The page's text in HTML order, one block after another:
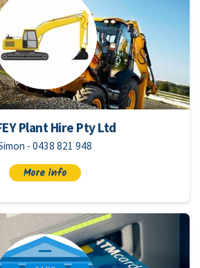
Plant Hire Pty Ltd
- 0438 821 948
More info